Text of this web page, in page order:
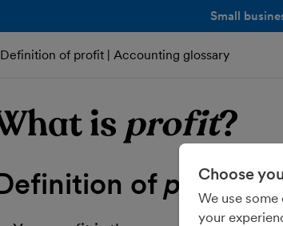
Small
Definition of profit | Accounting glossary
is profit?
ofprofit
Choose
We use
your